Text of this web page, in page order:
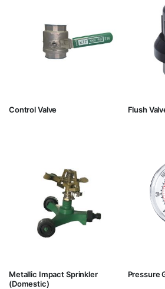
Control Valve Flush
Metallic Impact Sprinkler
(Domestic)
Pressure